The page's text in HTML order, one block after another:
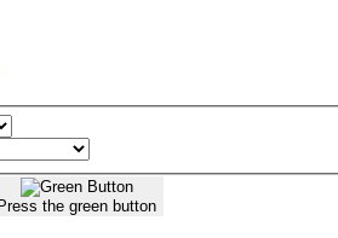
the green button